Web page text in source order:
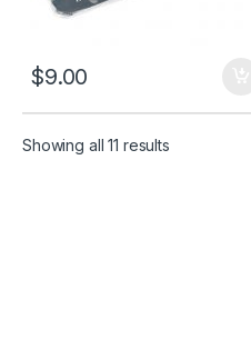
$9.00
Showing all 11 results